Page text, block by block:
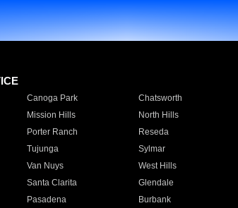
Canoga Park Chatsworth
Mission Hills North Hills
Porter Ranch Reseda
Tujunga Sylmar
Van Nuys West Hills
Santa Clarita Glendale
Pasadena Burbank